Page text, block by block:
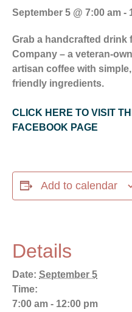
September 5 @ 7:00 am -
Grab a handcrafted drink
Company – a veteran-
artisan coffee with
friendly ingredients.
CLICK HERE TO VISIT
FACEBOOK PAGE
Add to calendar
Details
Date: September 5
Time:
7:00 am - 12:00 pm